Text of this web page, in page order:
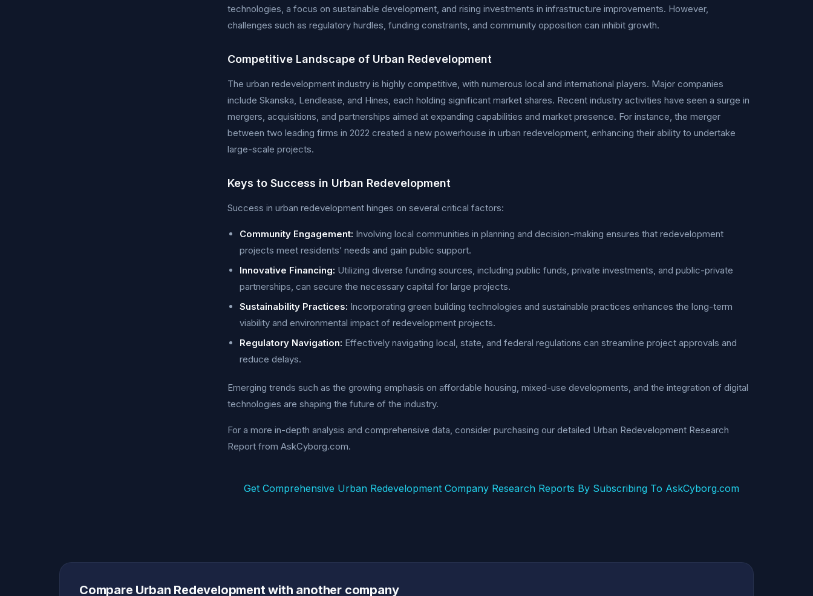
technologies, a focus on sustainable development, and rising investments in infrastructure improvements. However,
challenges such as regulatory hurdles, funding constraints, and community opposition can inhibit growth.
Competitive Landscape of Urban Redevelopment
The urban redevelopment industry is highly competitive, with numerous local and international players. Major companies
include Skanska, Lendlease, and Hines, each holding significant market shares. Recent industry activities have seen a surge in
mergers, acquisitions, and partnerships aimed at expanding capabilities and market presence. For instance, the merger
between two leading firms in 2022 created a new powerhouse in urban redevelopment, enhancing their ability to undertake
large-scale projects.
Keys to Success in Urban Redevelopment
Success in urban redevelopment hinges on several critical factors:
Community Engagement: Involving local communities in planning and decision-making ensures that redevelopment
projects meet residents’ needs and gain public support.
Innovative Financing: Utilizing diverse funding sources, including public funds, private investments, and public-private
partnerships, can secure the necessary capital for large projects.
Sustainability Practices: Incorporating green building technologies and sustainable practices enhances the long-term
viability and environmental impact of redevelopment projects.
Regulatory Navigation: Effectively navigating local, state, and federal regulations can streamline project approvals and
reduce delays.
Emerging trends such as the growing emphasis on affordable housing, mixed-use developments, and the integration of digital
technologies are shaping the future of the industry.
For a more in-depth analysis and comprehensive data, consider purchasing our detailed Urban Redevelopment Research
Report from AskCyborg.com.
Get Comprehensive Urban Redevelopment Company Research Reports By Subscribing To AskCyborg.com
Compare Urban Redevelopment with another company